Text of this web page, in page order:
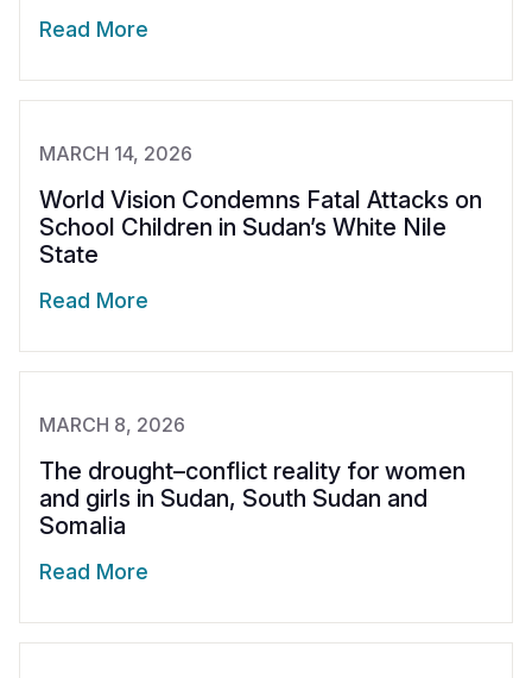
Read More
MARCH 14, 2026
World Vision Condemns Fatal Attacks on
School Children in Sudan’s White Nile
State
Read More
MARCH 8, 2026
The drought–conflict reality for women
and girls in Sudan, South Sudan and
Somalia
Read More